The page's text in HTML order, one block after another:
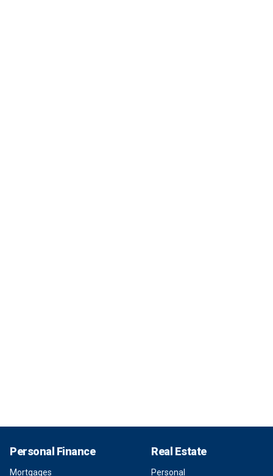
Personal Finance
Mortgages
Real Estate
Personal